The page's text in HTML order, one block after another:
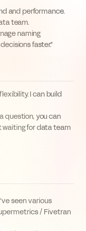
and performance.
team.
naming
faster."
I can build
question, you can
waiting for data team
seen various
/ Fivetran